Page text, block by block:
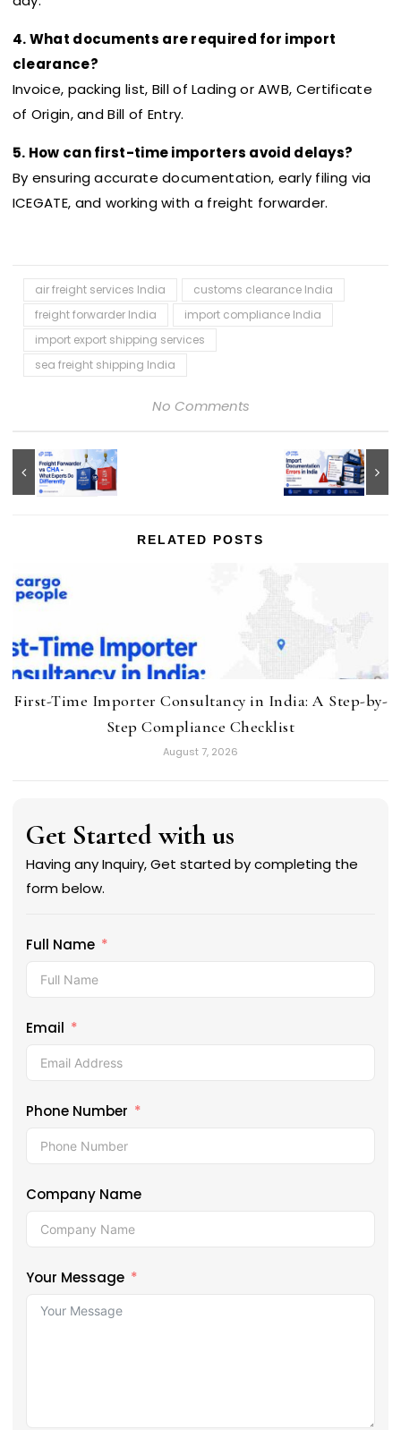
4. What documents are required for import
clearance?
Invoice, packing list, Bill of Lading or AWB, Certificate
of Origin, and Bill of Entry.
5. How can first-time importers avoid delays?
By ensuring accurate documentation, early filing via
ICEGATE, and working with a freight forwarder.
air freight services India
customs clearance India
freight forwarder India
import compliance India
import export shipping services
sea freight shipping India
No Comments
RELATED POSTS
First-Time Importer Consultancy in India: A Step-by-
Step Compliance Checklist
August 7, 2026
Get Started with us
Having any Inquiry, Get started by completing the
form below.
Full Name
Email
Phone Number
Company Name
Your Message